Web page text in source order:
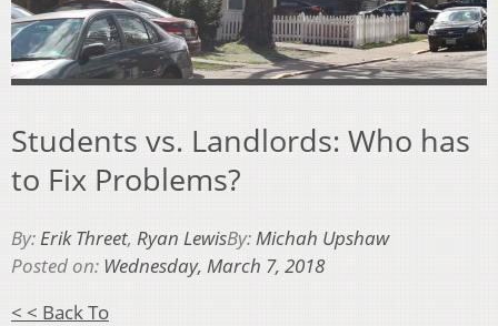
Students vs. Landlords: Who has
to Fix Problems?
By:Erik Threet, Ryan LewisBy:Michah Upshaw
Posted on: Wednesday, March 7, 2018
< < Back To